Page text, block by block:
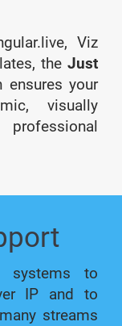
Viz
the Just
your
visually
systems to
IP and to
streams